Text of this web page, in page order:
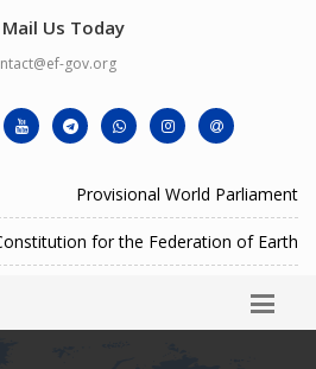
Us Today
gov.org
Provisional World Parliament
for the Federation of Earth